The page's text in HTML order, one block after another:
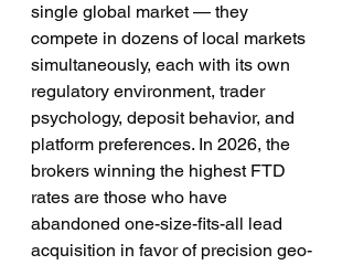
single global market — they
compete in dozens of local markets
simultaneously, each with its own
regulatory environment, trader
psychology, deposit behavior, and
platform preferences. In 2026, the
brokers winning the highest FTD
rates are those who have
abandoned one-size-fits-all lead
acquisition in favor of precision geo-